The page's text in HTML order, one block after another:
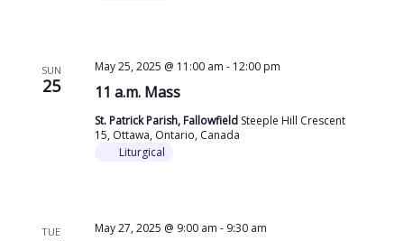
SUN
25 11 a.m. Mass
May 25, 2025 @ 11:00 am - 12:00 pm
St. Patrick Parish, Fallowfield Steeple Hill Crescent
15, Ottawa, Ontario, Canada
Liturgical
TUE May 27, 2025 @ 9:00 am - 9:30 am